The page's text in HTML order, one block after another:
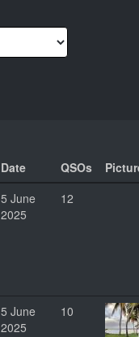
Date QSOs
5 June
2025
12
5 June
2025
10